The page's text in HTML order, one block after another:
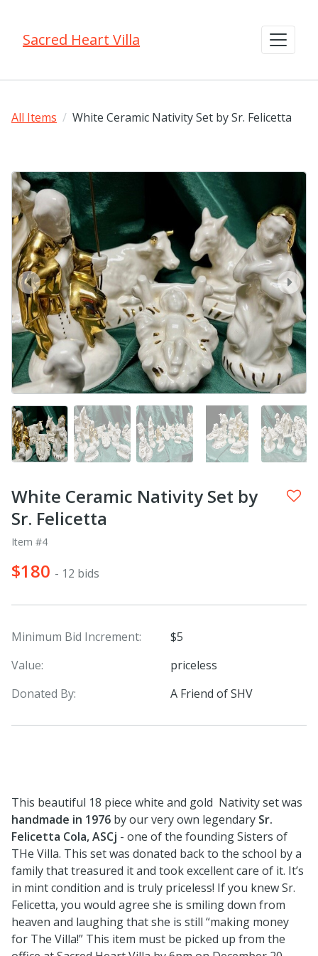
Sacred Heart Villa
All Items White Ceramic Nativity Set by Sr. Felicetta
next
prev
White Ceramic Nativity Set by
Sr. Felicetta
Item #4
$180 - 12 bids
Minimum Bid Increment:
$5
Value:
priceless
Donated By:
A Friend of SHV
This beautiful 18 piece white and gold Nativity set was
handmade in 1976 by our very own legendary Sr.
Felicetta Cola, ASCj - one of the founding Sisters of
THe Villa. This set was donated back to the school by a
family that treasured it and took excellent care of it. It’s
in mint condition and is truly priceless! If you knew Sr.
Felicetta, you would agree she is smiling down from
heaven and laughing that she is still “making money
for The Villa!” This item must be picked up from the